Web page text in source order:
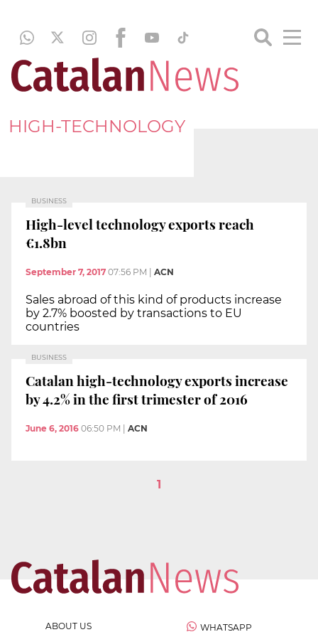
HIGH-TECHNOLOGY
BUSINESS
High-level technology exports reach
€1.8bn
September 7, 2017 07:56 PM ACN
Sales abroad of this kind of products increase
by 2.7% boosted by transactions to EU
countries
BUSINESS
Catalan high-technology exports increase
by 4.2% in the first trimester of 2016
June 6, 2016 06:50 PM ACN
1
ABOUT US WHATSAPP